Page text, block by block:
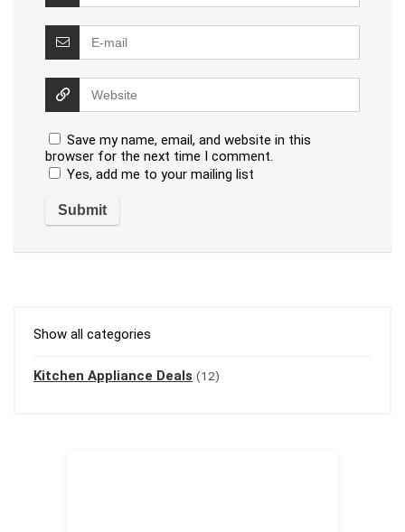
Save my name, email, and website in this
browser for the next time I comment.
Yes, add me to your mailing list
Show all categories
Kitchen Appliance Deals (12)